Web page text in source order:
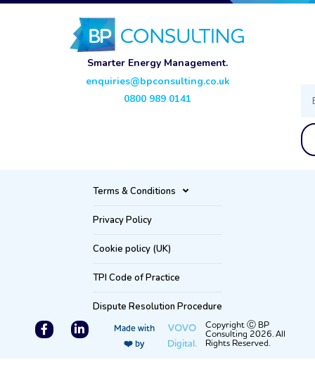
Smarter Energy Management.
enquiries@bpconsulting.co.uk
0800 989 0141
Terms & Conditions
Privacy Policy
Cookie policy (UK)
TPI Code of Practice
Dispute Resolution Procedure
Made with
❤️ by
VOVO
Digital.
Copyright Ⓒ BP
Consulting 2026. All
Rights Reserved.
F
a
L
i